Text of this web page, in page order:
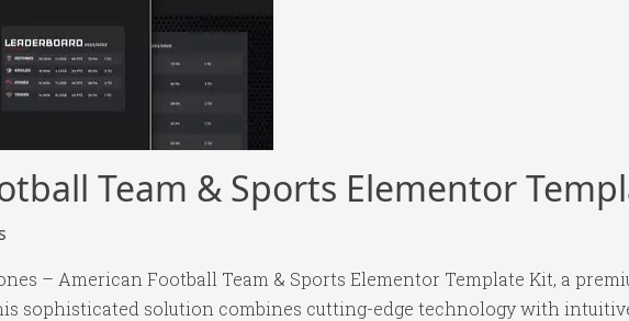
Team & Sports Elementor
– American Football Team & Sports Elementor Template Kit, a
sophisticated solution combines cutting-edge technology with